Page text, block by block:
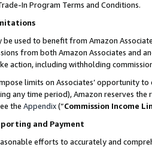
In Program Terms and Conditions.
be used to benefit from Amazon
from both Amazon Associates and
action, including withholding
limits on Associates’ opportunity
any time period), Amazon reserves
the Appendix(“Commission Income
and Payment
efforts to accurately and